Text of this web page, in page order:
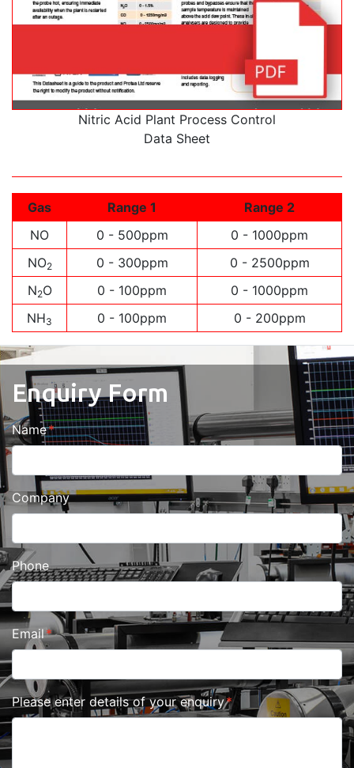
Nitric Acid Plant Process Control
Data Sheet
Gas Range 1
Range 2
NO
0 - 500ppm
0 - 1000ppm
NO2 0 - 300ppm
0 - 2500ppm
N2O 0 - 100ppm
0 - 1000ppm
NH3 0 - 100ppm 0 - 200ppm
Enquiry Form
Name
Company
Phone
Email
Please enter details of your enquiry